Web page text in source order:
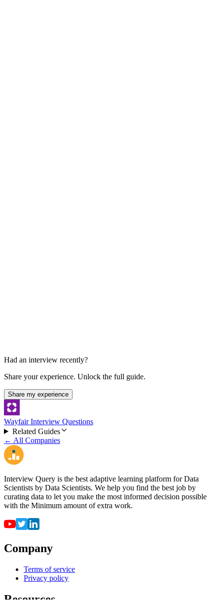
Had an interview recently?
Share your experience. Unlock the full guide.
Share my experience
Wayfair Interview Questions
Related Guides
← All Companies
Interview Query is the best adaptive learning platform for Data
Scientists by Data Scientists. We help you find the best job by
curating data to let you make the most informed decision possible
with the Minimum amount of extra work.
Company
Terms of service
Privacy policy
Resources